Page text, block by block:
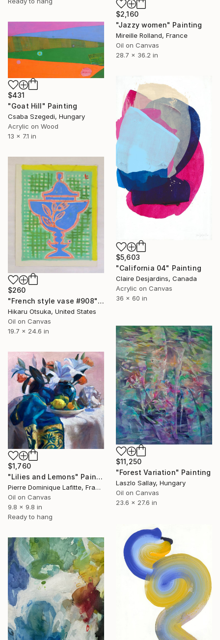
$2,160
"Jazzy women" Painting
Mireille Rolland, France
Oil on Canvas
28.7 x 36.2 in
$431
"Goat Hill" Painting
Csaba Szegedi, Hungary
Acrylic on Wood
13 x 7.1 in
$5,603
"California 04" Painting
Claire Desjardins, Canada
Acrylic on Canvas
36 x 60 in
$260
"French style vase #908" Painting
Hikaru Otsuka, United States
Oil on Canvas
19.7 x 24.6 in
$11,250
"Forest Variation" Painting
Laszlo Sallay, Hungary
Oil on Canvas
23.6 x 27.6 in
$1,760
"Lilies and Lemons" Painting
Pierre Dominique Lafitte, France
Oil on Canvas
9.8 x 9.8 in
Ready to hang